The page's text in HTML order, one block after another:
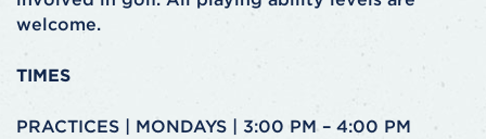
welcome.
TIMES
PRACTICES | MONDAYS | 3:00 PM – 4:00 PM